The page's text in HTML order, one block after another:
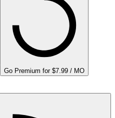
Go Premium for $7.99 / MO